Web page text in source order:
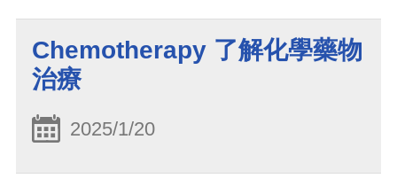
Chemotherapy 了解化學藥物
治療
2025/1/20